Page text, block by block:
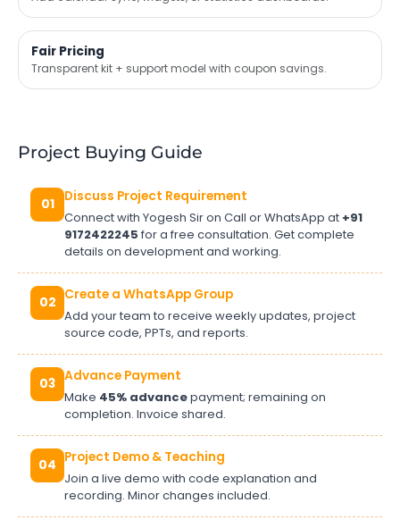
Fair Pricing
Transparent kit + support model with coupon savings.
Project Buying Guide
01
Discuss Project Requirement
Connect with Yogesh Sir on Call or WhatsApp at +91
9172422245 for a free consultation. Get complete
details on development and working.
02 Create a WhatsApp Group
Add your team to receive weekly updates, project
source code, PPTs, and reports.
03 Advance Payment
Make 45% advancepayment; remaining on
completion. Invoice shared.
04 Project Demo & Teaching
Join a live demo with code explanation and
recording. Minor changes included.